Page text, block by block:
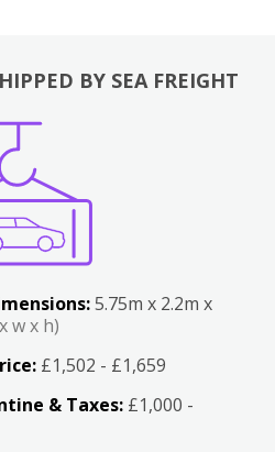
BY SEA FREIGHT
5.75m x 2.2m x
w x h)
£1,502 - £1,659
& Taxes: £1,000 -